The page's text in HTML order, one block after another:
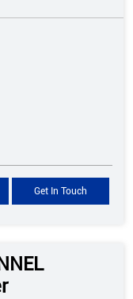
Get In Touch